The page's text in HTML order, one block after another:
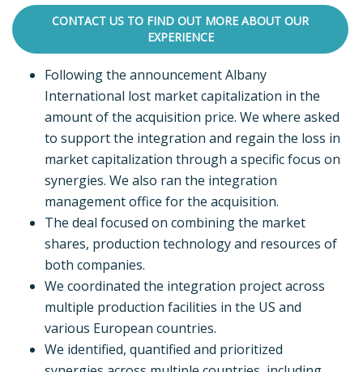
CONTACT US TO FIND OUT MORE ABOUT OUR
EXPERIENCE
Following the announcement Albany
International lost market capitalization in the
amount of the acquisition price. We where asked
to support the integration and regain the loss in
market capitalization through a specific focus on
synergies. We also ran the integration
management office for the acquisition.
The deal focused on combining the market
shares, production technology and resources of
both companies.
We coordinated the integration project across
multiple production facilities in the US and
various European countries.
We identified, quantified and prioritized